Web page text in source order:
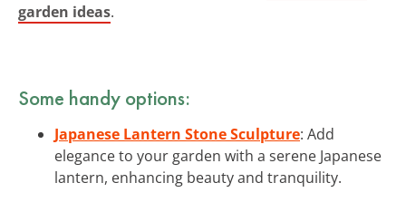
garden ideas.
Some handy options:
Japanese Lantern Stone Sculpture: Add
elegance to your garden with a serene Japanese
lantern, enhancing beauty and tranquility.